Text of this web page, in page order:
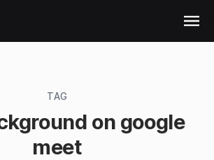
TAG
on google
meet